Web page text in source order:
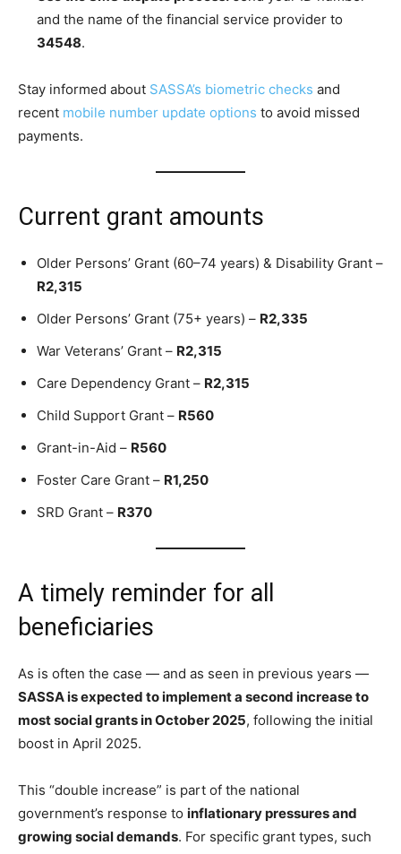
and the name of the financial service provider to
34548.
Stay informed about SASSA’s biometric checks and
recent mobile number update options to avoid missed
payments.
Current grant amounts
Older Persons’ Grant (60–74 years) & Disability Grant –
R2,315
Older Persons’ Grant (75+ years) – R2,335
War Veterans’ Grant – R2,315
Care Dependency Grant – R2,315
Child Support Grant – R560
Grant-in-Aid – R560
Foster Care Grant – R1,250
SRD Grant – R370
A timely reminder for all
beneficiaries
As is often the case — and as seen in previous years —
SASSA is expected to implement a second increase to
most social grants in October 2025, following the initial
boost in April 2025.
This “double increase” is part of the national
government’s response to inflationary pressures and
growing social demands. For specific grant types, such